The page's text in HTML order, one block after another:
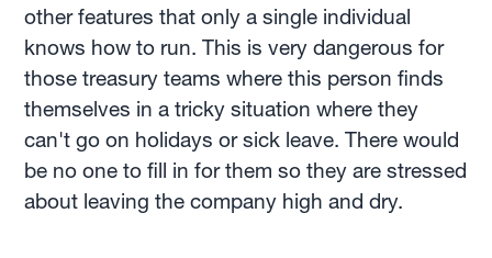
other features that only a single individual
knows how to run. This is very dangerous for
those treasury teams where this person finds
themselves in a tricky situation where they
can't go on holidays or sick leave. There would
be no one to fill in for them so they are stressed
about leaving the company high and dry.